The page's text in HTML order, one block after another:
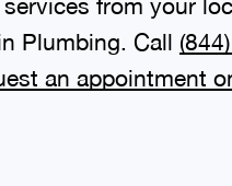
Plumbing. Call
an appointment